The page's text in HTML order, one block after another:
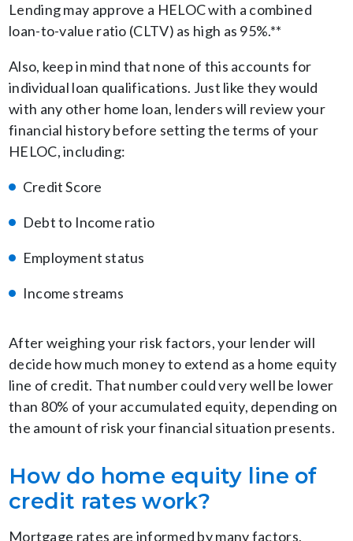
Lending may approve a HELOC with a combined
loan-to-value ratio (CLTV) as high as 95%.**
Also, keep in mind that none of this accounts for
individual loan qualifications. Just like they would
with any other home loan, lenders will review your
financial history before setting the terms of your
HELOC, including:
Credit Score
Debt to Income ratio
Employment status
Income streams
After weighing your risk factors, your lender will
decide how much money to extend as a home equity
line of credit. That number could very well be lower
than 80% of your accumulated equity, depending on
the amount of risk your financial situation presents.
How do home equity line of
credit rates work?
Mortgage rates are informed by many factors,